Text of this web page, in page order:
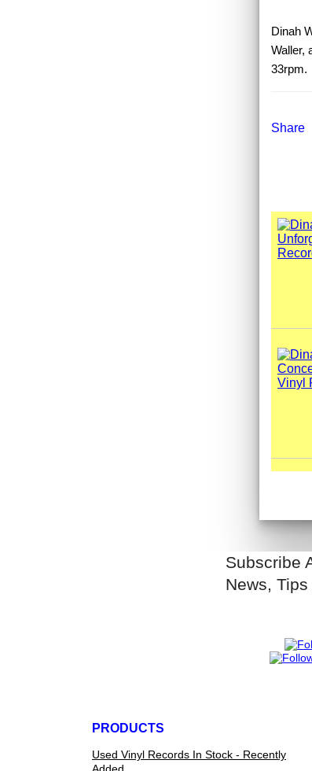
Dinah
Waller,
33rpm.
Share
Subscribe
News,
PRODUCTS
Used Vinyl Records In Stock - Recently